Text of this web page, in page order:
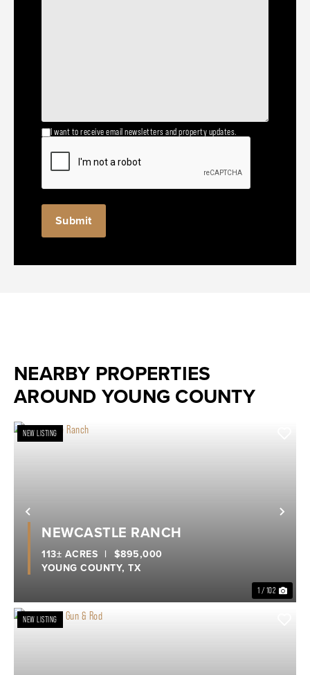
I want to receive email newsletters and property updates.
NEARBY PROPERTIES
AROUND YOUNG COUNTY
Previous
NEW LISTING
1 / 102
NEWCASTLE RANCH
YOUNG COUNTY, TX
113± ACRES | $895,000
NEW LISTING